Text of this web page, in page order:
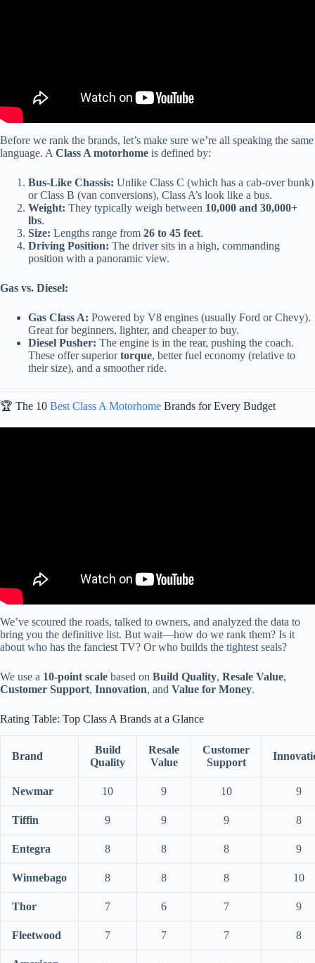
Before we rank the brands, let’s make sure we’re all speaking the same
language. A Class A motorhome is defined by:
Bus-Like Chassis: Unlike Class C (which has a cab-over bunk)
or Class B (van conversions), Class A’s look like a bus.
Weight: They typically weigh between 10,000 and 30,000+
lbs.
Size: Lengths range from 26 to 45 feet.
Driving Position: The driver sits in a high, commanding
position with a panoramic view.
Gas vs. Diesel:
Gas Class A: Powered by V8 engines (usually Ford or Chevy).
Great for beginners, lighter, and cheaper to buy.
Diesel Pusher: The engine is in the rear, pushing the coach.
These offer superiortorque, better fuel economy (relative to
their size), and a smoother ride.
🏆 The 10 Best Class A Motorhome Brands for Every Budget
We’ve scoured the roads, talked to owners, and analyzed the data to
bring you the definitive list. But wait—how do we rank them? Is it
about who has the fanciest TV? Or who builds the tightest seals?
We use a 10-point scale based on Build Quality, Resale Value,
Customer Support, Innovation, and Value for Money.
Rating Table: Top Class A Brands at a Glance
Brand
Build
Quality
Resale
Value
Customer
Support
Newmar 10 9 10 9
Tiffin 9 9 9 8
Entegra 8 8 8 9
Winnebago 8 8 8 10
Thor 7 6 7 9
Fleetwood 7 7 7 8